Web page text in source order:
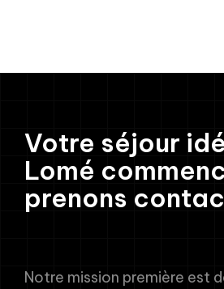
Votre séjour
Lomé
prenons
Notre mission première est